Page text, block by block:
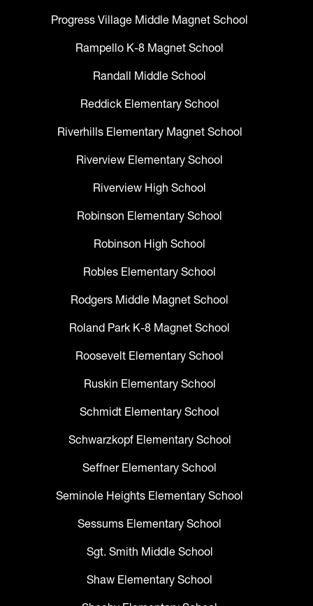
Progress Village Middle Magnet School
Rampello K-8 Magnet School
Randall Middle School
Reddick Elementary School
Riverhills Elementary Magnet School
Riverview Elementary School
Riverview High School
Robinson Elementary School
Robinson High School
Robles Elementary School
Rodgers Middle Magnet School
Roland Park K-8 Magnet School
Roosevelt Elementary School
Ruskin Elementary School
Schmidt Elementary School
Schwarzkopf Elementary School
Seffner Elementary School
Seminole Heights Elementary School
Sessums Elementary School
Sgt. Smith Middle School
Shaw Elementary School